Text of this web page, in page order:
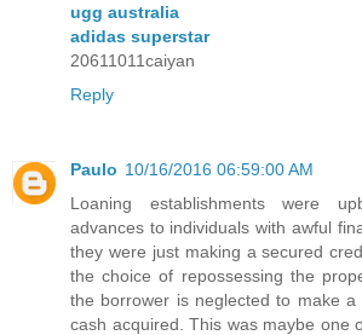
ugg australia
adidas superstar
20611011caiyan
Reply
Paulo 10/16/2016 06:59:00 AM
Loaning establishments were
advances to individuals with awful
they were just making a secured
the choice of repossessing the
the borrower is neglected to make a
cash acquired. This was maybe one